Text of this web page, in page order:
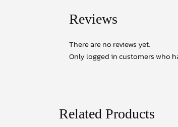
Reviews
There are no reviews yet.
Only logged in customers who
Related Products